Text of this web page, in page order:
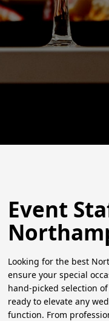
Event
Looking for the best
ensure your special
hand-picked selection
ready to elevate any
function. From